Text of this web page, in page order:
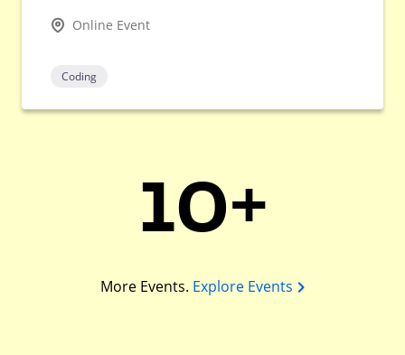
Online Event
Coding
10+
More Events. Explore Events